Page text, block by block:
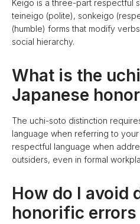
Keigo is a three-part respectful
teineigo (polite), sonkeigo
(humble) forms that modify
social hierarchy.
What is the
Japanese
The uchi-soto distinction
language when referring to
respectful language when
outsiders, even in formal
How do I avoid
honorific errors